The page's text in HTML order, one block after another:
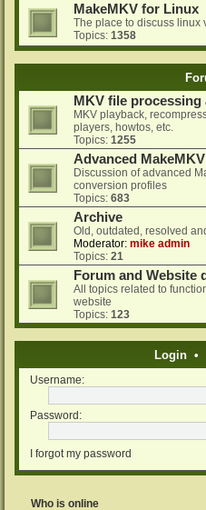
MakeMKV for Linux
The place to discuss linux
Topics: 1358
MKV file processing
MKV playback,
players, howtos, etc.
Topics: 1255
Advanced
Discussion of advanced
conversion profiles
Topics: 683
Archive
Old, outdated, resolved
Moderator: mike admin
Topics: 21
Forum and Website
All topics related to
website
Topics: 123
Login •
Username:
Password:
I forgot my password
Who is online